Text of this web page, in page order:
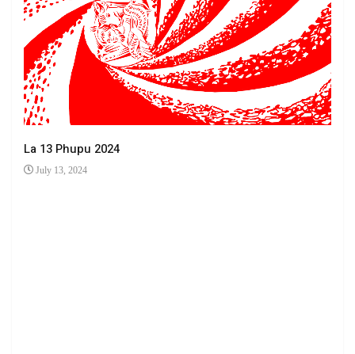
La 13 Phupu 2024
July 13, 2024